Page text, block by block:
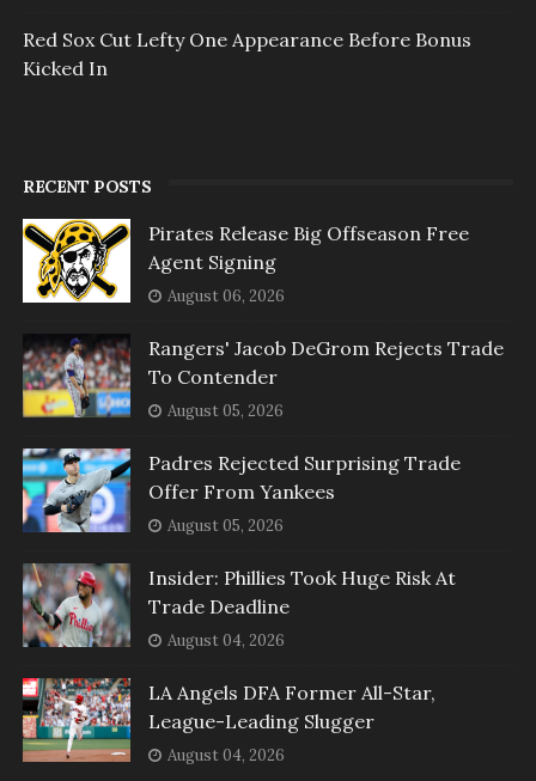
Red Sox Cut Lefty One Appearance Before Bonus
Kicked In
RECENT POSTS
Pirates Release Big Offseason Free
Agent Signing
August 06, 2026
Rangers' Jacob DeGrom Rejects Trade
To Contender
August 05, 2026
Padres Rejected Surprising Trade
Offer From Yankees
August 05, 2026
Insider: Phillies Took Huge Risk At
Trade Deadline
August 04, 2026
LA Angels DFA Former All-Star,
League-Leading Slugger
August 04, 2026